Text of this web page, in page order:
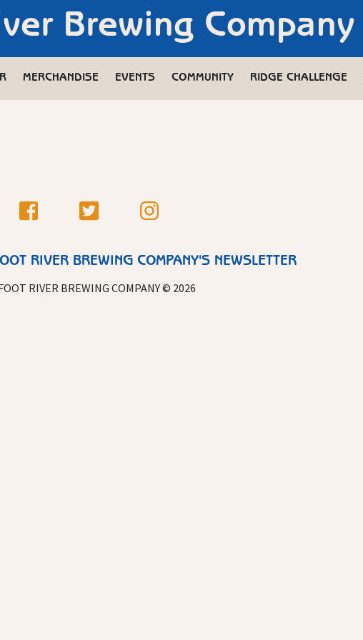
Brewing Company
MERCHANDISE EVENTS COMMUNITY RIDGE CHALLENGE
RIVER BREWING COMPANY'S NEWSLETTER
RIVER BREWING COMPANY © 2026